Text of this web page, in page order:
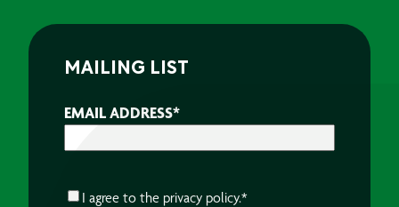
MAILING LIST
EMAIL ADDRESS*
CONSENT*
I agree to the privacy policy.*